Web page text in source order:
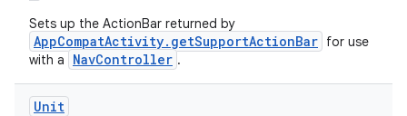
Sets up the ActionBar returned by
AppCompatActivity.getSupportActionBar for use
with a
NavController .
Unit